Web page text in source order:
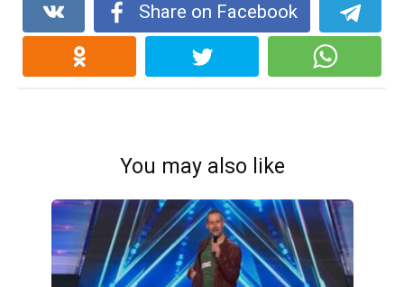
Share on Facebook
You may also like